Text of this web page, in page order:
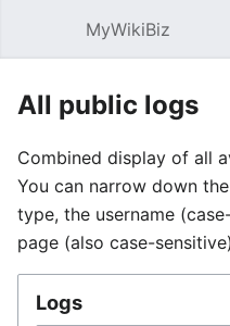
MyWikiBiz
All public logs
Combined display of all
You can narrow down
type, the username
page (also case-
Logs